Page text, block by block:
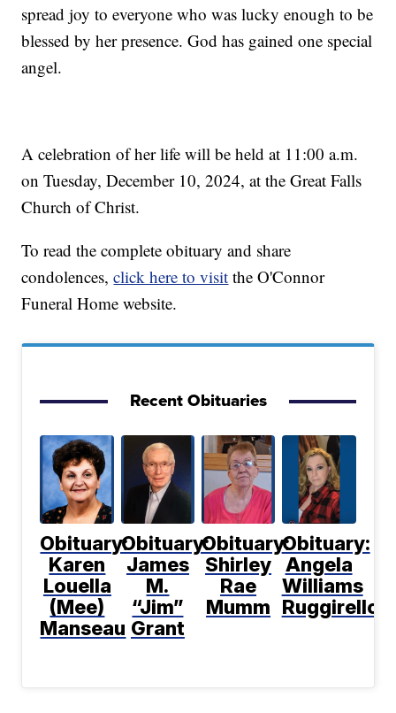
spread joy to everyone who was lucky enough to be
blessed by her presence. God has gained one special
angel.
A celebration of her life will be held at 11:00 a.m.
on Tuesday, December 10, 2024, at the Great Falls
Church of Christ.
To read the complete obituary and share
condolences,click here to visit the O'Connor
Funeral Home website.
Recent Obituaries
Obituary:
Karen
Louella
(Mee)
Manseau
Obituary:
James
M.
“Jim”
Grant
Obituary:
Shirley
Rae
Mumm
Obituary:
Angela
Williams
Ruggirello